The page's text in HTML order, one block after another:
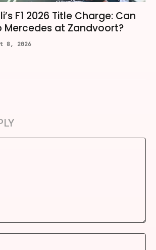
F1 2026 Title Charge: Can
Mercedes at Zandvoort?
8, 2026